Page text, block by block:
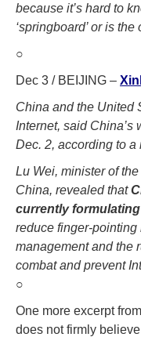
because it’s hard to
‘springboard’ or is
○
Dec 3 / BEIJING –
China and the United
Internet, said
Dec. 2, according to
Lu Wei, minister of
China, revealed that
currently
reduce finger-
management and the
combat and prevent
○
One more excerpt
does not firmly